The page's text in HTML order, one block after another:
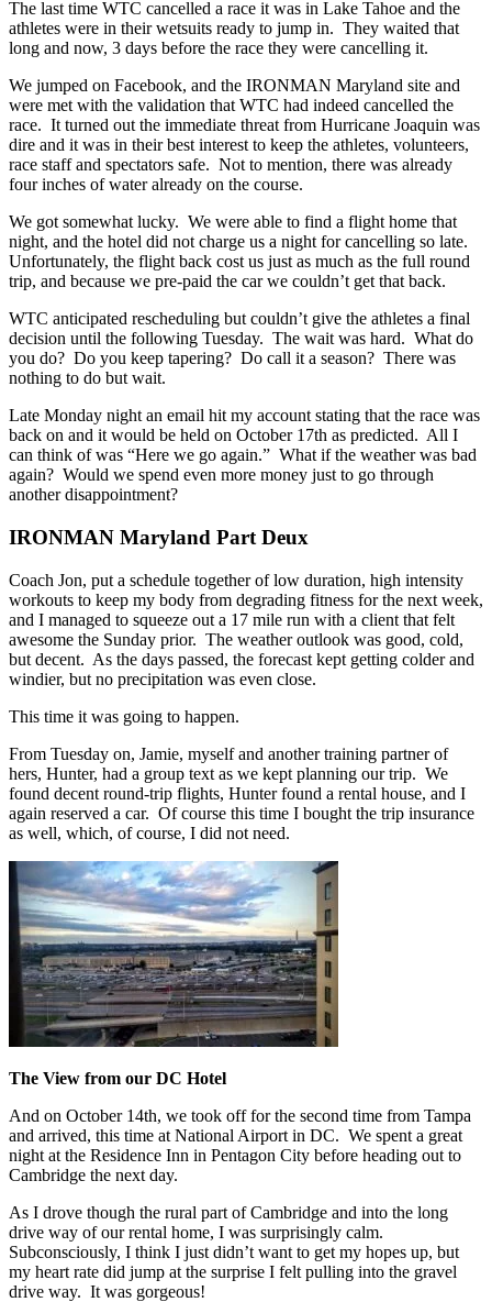
The last time WTC cancelled a race it was in Lake Tahoe and the
athletes were in their wetsuits ready to jump in. They waited that
long and now, 3 days before the race they were cancelling it.
We jumped on Facebook, and the IRONMAN Maryland site and
were met with the validation that WTC had indeed cancelled the
race. It turned out the immediate threat from Hurricane Joaquin was
dire and it was in their best interest to keep the athletes, volunteers,
race staff and spectators safe. Not to mention, there was already
four inches of water already on the course.
We got somewhat lucky. We were able to find a flight home that
night, and the hotel did not charge us a night for cancelling so late.
Unfortunately, the flight back cost us just as much as the full round
trip, and because we pre-paid the car we couldn’t get that back.
WTC anticipated rescheduling but couldn’t give the athletes a final
decision until the following Tuesday. The wait was hard. What do
you do? Do you keep tapering? Do call it a season? There was
nothing to do but wait.
Late Monday night an email hit my account stating that the race was
back on and it would be held on October 17th as predicted. All I
can think of was “Here we go again.” What if the weather was bad
again? Would we spend even more money just to go through
another disappointment?
IRONMAN Maryland Part Deux
Coach Jon, put a schedule together of low duration, high intensity
workouts to keep my body from degrading fitness for the next week,
and I managed to squeeze out a 17 mile run with a client that felt
awesome the Sunday prior. The weather outlook was good, cold,
but decent. As the days passed, the forecast kept getting colder and
windier, but no precipitation was even close.
This time it was going to happen.
From Tuesday on, Jamie, myself and another training partner of
hers, Hunter, had a group text as we kept planning our trip. We
found decent round-trip flights, Hunter found a rental house, and I
again reserved a car. Of course this time I bought the trip insurance
as well, which, of course, I did not need.
The View from our DC Hotel
And on October 14th, we took off for the second time from Tampa
and arrived, this time at National Airport in DC. We spent a great
night at the Residence Inn in Pentagon City before heading out to
Cambridge the next day.
As I drove though the rural part of Cambridge and into the long
drive way of our rental home, I was surprisingly calm.
Subconsciously, I think I just didn’t want to get my hopes up, but
my heart rate did jump at the surprise I felt pulling into the gravel
drive way. It was gorgeous!